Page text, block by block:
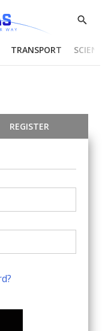
Show
TRANSPORT
REGISTER